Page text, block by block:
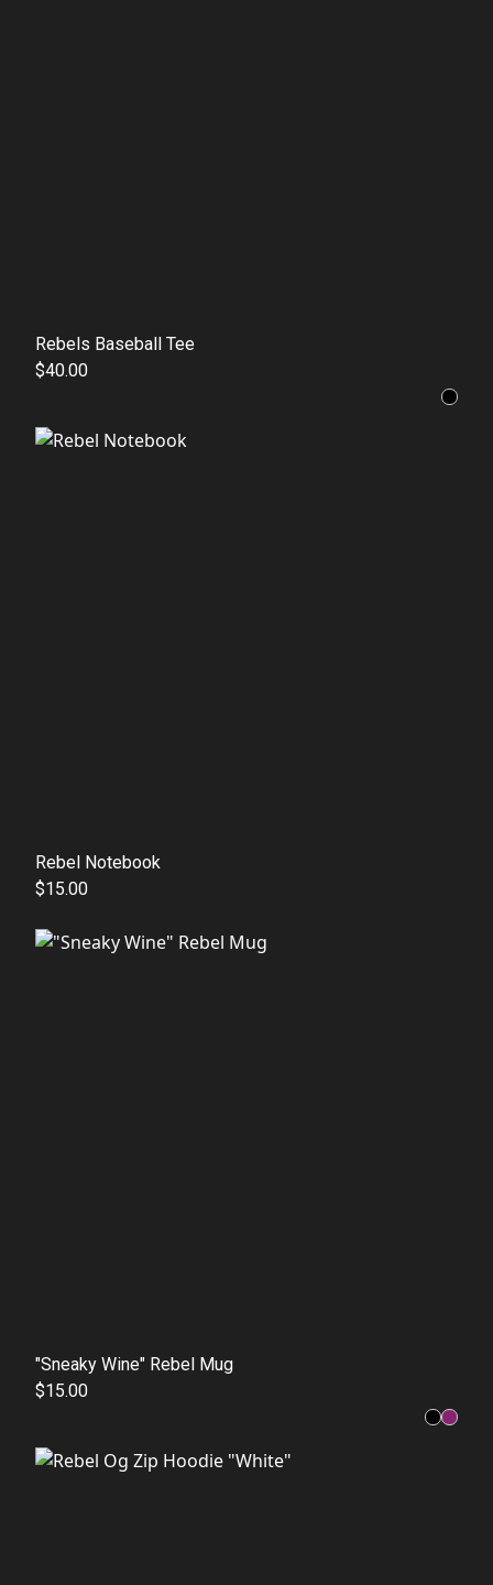
Rebels Baseball Tee
$40.00
Rebel Notebook
$15.00
"Sneaky Wine" Rebel Mug
$15.00